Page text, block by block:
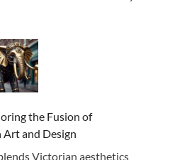
the Fusion of
Art and Design
Victorian aesthetics